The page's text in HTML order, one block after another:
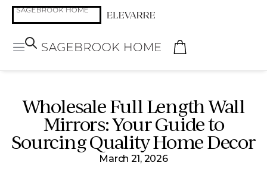
Wholesale Full Length Wall
Mirrors: Your Guide to
Sourcing Quality Home Decor
March 21, 2026